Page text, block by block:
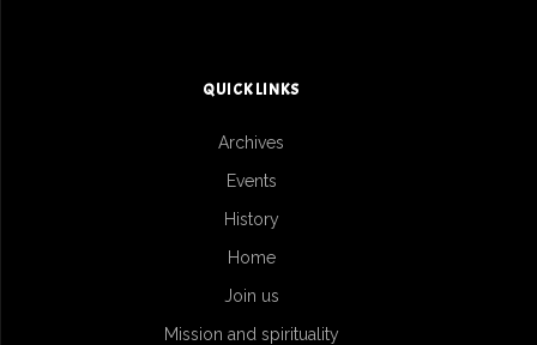
QUICK LINKS
Archives
Events
History
Home
Join us
Mission and spirituality